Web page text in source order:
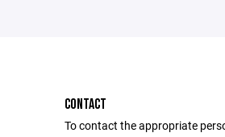
CONTACT
To contact the appropriate